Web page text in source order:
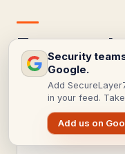
Questions
Is PPTP safe to
Security
Google.
Add
in your feed.
Add us on